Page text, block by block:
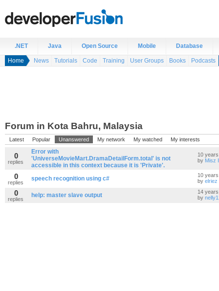
.NET Java Open Source Mobile Database
Home News Tutorials Code Training User Groups Books Podcasts
Forum in Kota Bahru, Malaysia
Latest Popular Unanswered My network My watched My interests
0
replies
Error with
'UniverseMovieMart.DramaDetailForm.total' is not
accessible in this context because it is 'Private'.
10
by Misz
0
replies
speech recognition using c#
10
by elriez
0
replies
help: master slave output
14
by